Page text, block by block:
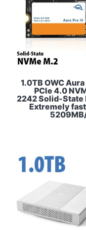
1.0TB OWC
PCIe 4.0
2242 Solid-State
Extremely